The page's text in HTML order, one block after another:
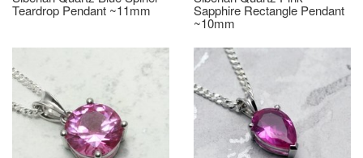
Teardrop Pendant ~11mm Sapphire Rectangle Pendant
~10mm